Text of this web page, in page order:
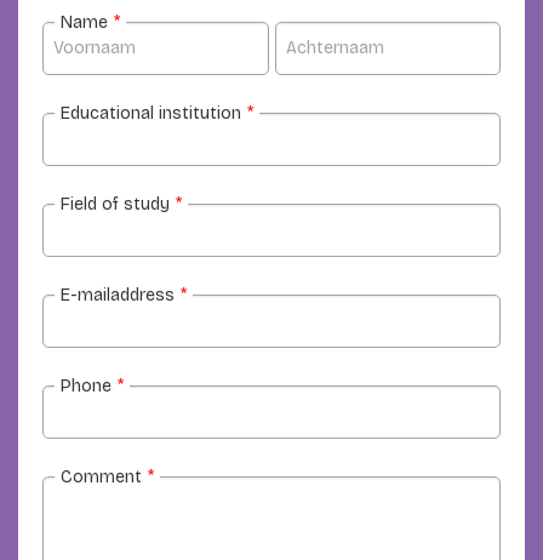
Name *
Educational institution *
Field of study *
E-mailaddress *
Phone *
Comment *